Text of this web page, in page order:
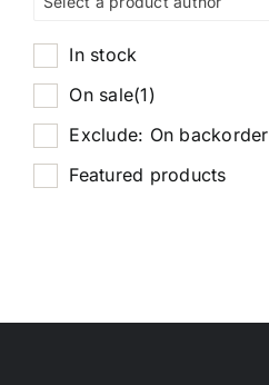
In stock
On sale(1)
Exclude: On backorder
Featured products